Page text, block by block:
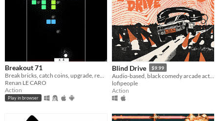
Breakout 71
Break bricks, catch coins, upgrade, repeat for 7 levels without loosing your one ball.
Renan LE CARO
Action
Play in browser
Blind Drive $9.99
lofipeople
Action